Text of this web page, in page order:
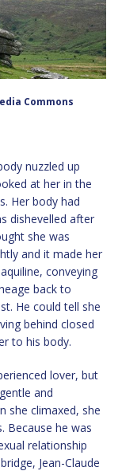
Commons
nuzzled up
at her in the
Her body had
dishevelled after
she was
and it made her
conveying
back to
He could tell she
behind closed
to his body.
lover, but
and
she climaxed, she
Because he was
relationship
Jean-Claude